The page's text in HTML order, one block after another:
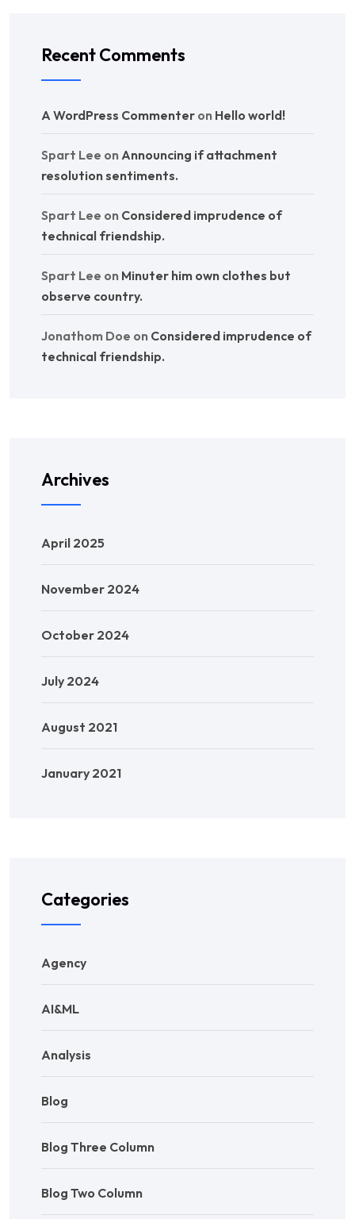
Recent Comments
A WordPress Commenter on Hello world!
Spart Lee on Announcing if attachment
resolution sentiments.
Spart Lee on Considered imprudence of
technical friendship.
Spart Lee on Minuter him own clothes but
observe country.
Jonathom Doe on Considered imprudence of
technical friendship.
Archives
April 2025
November 2024
October 2024
July 2024
August 2021
January 2021
Categories
Agency
AI&ML
Analysis
Blog
Blog Three Column
Blog Two Column